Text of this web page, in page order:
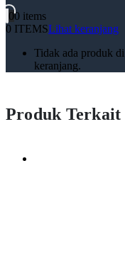
00 items
0 ITEMSLihat keranjang
Tidak ada produk di
keranjang.
Produk Terkait